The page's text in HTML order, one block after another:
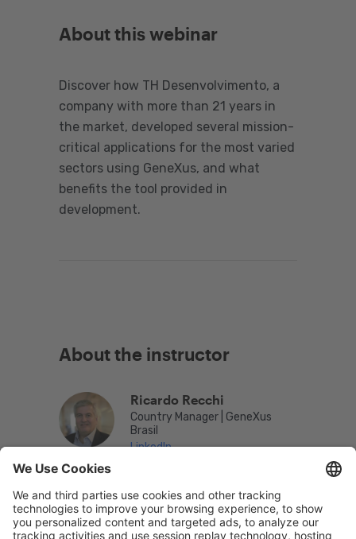
About this webinar
Discover how TH Desenvolvimento, a
company with more than 21 years in
the market, developed several mission-
critical applications for the most varied
sectors using GeneXus, and what
benefits the tool provided in
development.
About the instructor
Ricardo Recchi
Country Manager | GeneXus
Brasil
LinkedIn